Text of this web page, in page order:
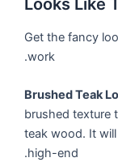
Looks Like
Get the fancy
work.
Brushed Teak
brushed texture
teak wood. It
high-end.